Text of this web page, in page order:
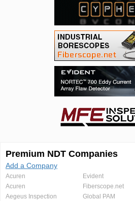
Premium NDT Companies
Add a Company
Acuren
Acuren
Aegeus Inspection
Evident
Fiberscope.net
Global PAM